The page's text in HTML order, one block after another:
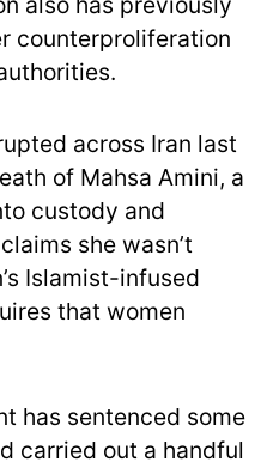
counterproliferation
across Iran last
of Mahsa Amini, a
custody and
she wasn’t
Islamist-infused
that women
has sentenced some
carried out a handful